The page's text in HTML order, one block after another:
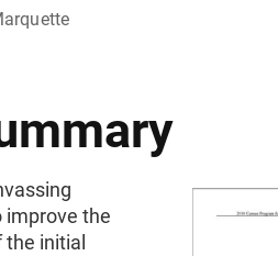
the
initial